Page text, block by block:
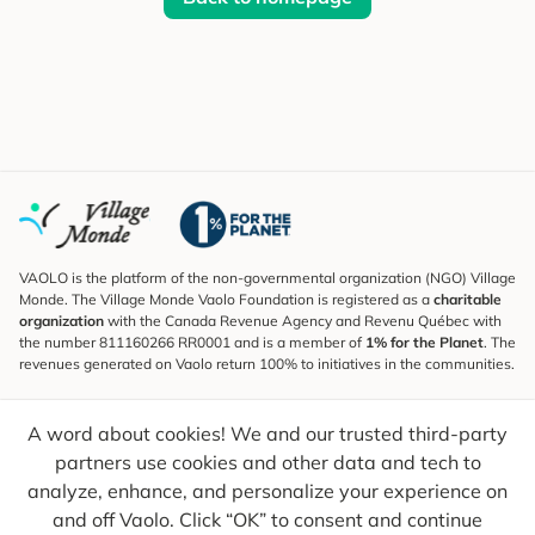
A word about cookies! We and our trusted third-party
partners use cookies and other data and tech to
analyze, enhance, and personalize your experience on
and off Vaolo. Click “OK” to consent and continue
VAOLO is the platform of the non-governmental organization (NGO) Village
Monde. The Village Monde Vaolo Foundation is registered as a charitable
organization with the Canada Revenue Agency and Revenu Québec with
the number 811160266 RR0001 and is a member of 1% for the Planet. The
revenues generated on Vaolo return 100% to initiatives in the communities.
To find out what's new, follow our explorers and receive tips for more
conscious travel.
Your email Send